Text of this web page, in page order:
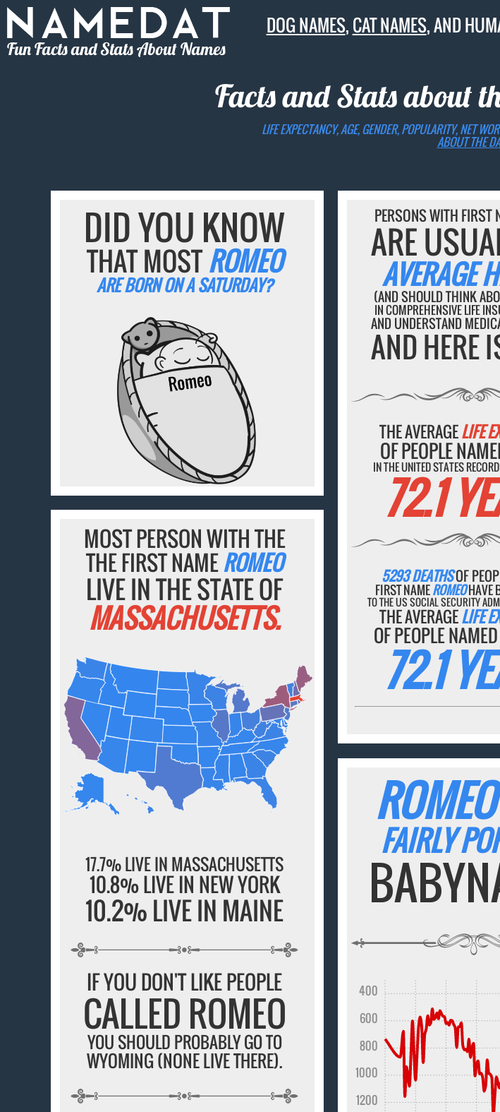
Fun Facts and Stats About Names
DOG NAMES,CAT NAMES, AND
Facts and Stats about
LIFE EXPECTANCY, AGE, GENDER, POPULARITY, NET
ABOUT THE
DID YOU KNOW
THAT MOSTROMEO
ARE BORN ON A SATURDAY?
PERSONS WITH FIRST
ARE
AVERAGE
(AND SHOULD THINK
IN COMPREHENSIVE LIFE
AND UNDERSTAND
AND HERE
THE AVERAGELIFE
OF PEOPLE
IN THE UNITED STATES
72.1
5293 DEATHSOF
FIRST NAMEROMEOHAVE
TO THE US SOCIAL SECURITY
THE AVERAGELIFE
OF PEOPLE NAMED
72.1
MOST PERSON WITH THE
THE FIRST NAMEROMEO
LIVE IN THE STATE OF
MASSACHUSETTS.
17.7% LIVE IN MASSACHUSETTS
10.8% LIVE IN NEW YORK
10.2% LIVE IN MAINE
IF YOU DON'T LIKE PEOPLE
CALLED ROMEO
YOU SHOULD PROBABLY GO TO
WYOMING (NONE LIVE THERE).
ROMEO
FAIRLY
1200
1000
800
600
400